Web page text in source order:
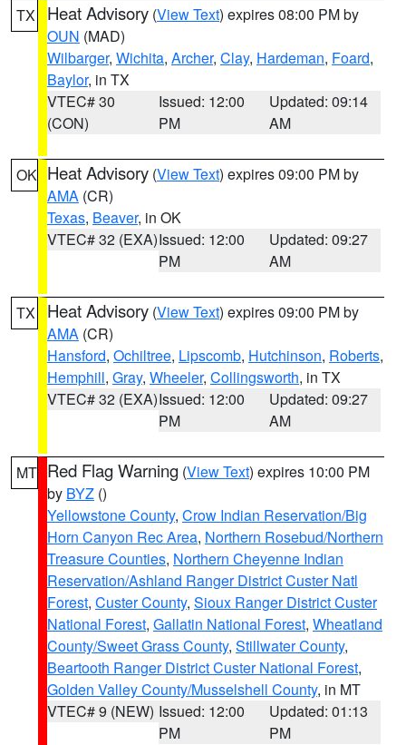
TX Heat Advisory (View Text) expires 08:00 PM by
OUN (MAD)
Wilbarger, Wichita, Archer, Clay, Hardeman, Foard,
Baylor, in TX
VTEC# 30
(CON)
Issued: 12:00
PM
Updated: 09:14
AM
OK Heat Advisory (View Text) expires 09:00 PM by
AMA (CR)
Texas, Beaver, in OK
VTEC# 32 (EXA)Issued: 12:00
PM
Updated: 09:27
AM
TX Heat Advisory (View Text) expires 09:00 PM by
AMA (CR)
Hansford, Ochiltree, Lipscomb, Hutchinson, Roberts,
Hemphill, Gray, Wheeler, Collingsworth, in TX
VTEC# 32 (EXA)Issued: 12:00
PM
Updated: 09:27
AM
MT Red Flag Warning (View Text) expires 10:00 PM
by BYZ ()
Yellowstone County, Crow Indian Reservation/Big
Horn Canyon Rec Area, Northern Rosebud/Northern
Treasure Counties, Northern Cheyenne Indian
Reservation/Ashland Ranger District Custer Natl
Forest, Custer County, Sioux Ranger District Custer
National Forest, Gallatin National Forest, Wheatland
County/Sweet Grass County, Stillwater County,
Beartooth Ranger District Custer National Forest,
Golden Valley County/Musselshell County, in MT
VTEC# 9 (NEW) Issued: 12:00
PM
Updated: 01:13
PM